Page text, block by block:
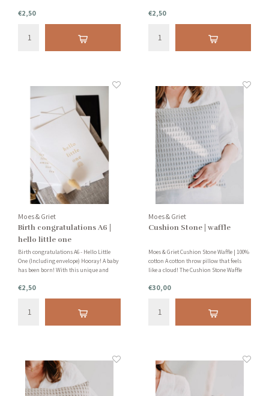
one year old.
€2,50
can let your loved one know that you are
thinking of him or her.
€2,50
Moes & Griet
Birth congratulations A6 |
hello little one
Birth congratulations A6 - Hello Little
One (Including envelope) Hooray! A baby
has been born! With this unique and
you congratulate the new parents on the
birth of their baby. Very nice!
€2,50
Moes & Griet
Cushion Stone | waffle
Moes & Griet Cushion Stone Waffle | 100%
cotton A cotton throw pillow that feels
like a cloud! The Cushion Stone Waffle
atmosphere in every room of your home.
This cotton cushion is handmade in the
€30,00